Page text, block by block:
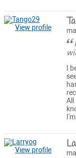
View profile
I
All
View profile